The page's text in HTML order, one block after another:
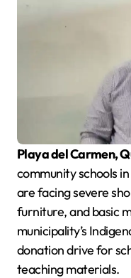
Playa del Carmen,
community schools
are facing severe
furniture, and basic
municipality’s
donation drive for
teaching materials.